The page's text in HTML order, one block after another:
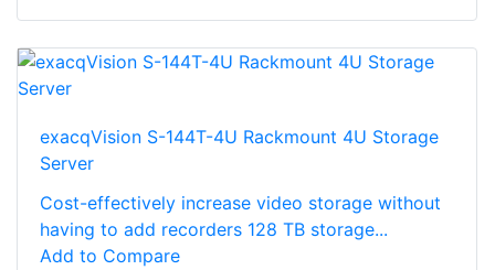
exacqVision S-144T-4U Rackmount 4U Storage
Server
Cost-effectively increase video storage without
having to add recorders 128 TB storage...
Add to Compare